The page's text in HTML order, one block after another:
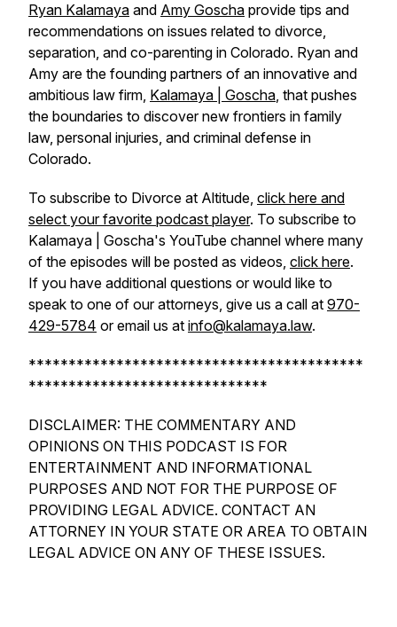
Ryan Kalamaya and Amy Goscha provide tips and
recommendations on issues related to divorce,
separation, and co-parenting in Colorado. Ryan and
Amy are the founding partners of an innovative and
ambitious law firm, Kalamaya | Goscha, that pushes
the boundaries to discover new frontiers in family
law, personal injuries, and criminal defense in
Colorado.
To subscribe to Divorce at Altitude, click here and
select your favorite podcast player. To subscribe to
Kalamaya | Goscha's YouTube channel where many
of the episodes will be posted as videos, click here.
If you have additional questions or would like to
speak to one of our attorneys, give us a call at 970-
429-5784 or email us at info@kalamaya.law.
******************************************
******************************
DISCLAIMER: THE COMMENTARY AND
OPINIONS ON THIS PODCAST IS FOR
ENTERTAINMENT AND INFORMATIONAL
PURPOSES AND NOT FOR THE PURPOSE OF
PROVIDING LEGAL ADVICE. CONTACT AN
ATTORNEY IN YOUR STATE OR AREA TO OBTAIN
LEGAL ADVICE ON ANY OF THESE ISSUES.